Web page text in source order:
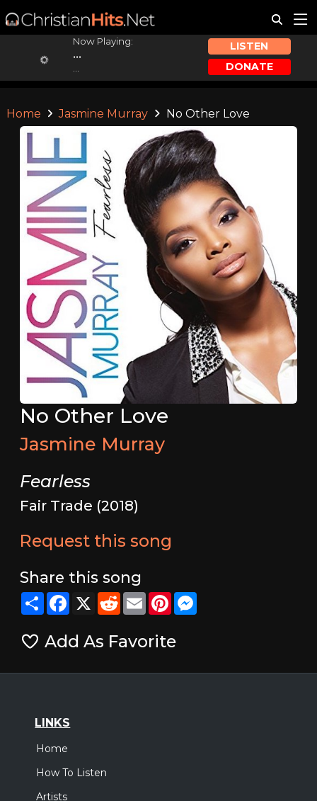
Now Playing:
...
LISTEN
DONATE
Home Jasmine Murray No Other Love
No Other Love
Jasmine Murray
Fearless
Fair Trade (2018)
Request this song
Share this song
ShareFacebook
X RedditEmailPinterestMessenger
Add As Favorite
LINKS
Home
How To Listen
Artists